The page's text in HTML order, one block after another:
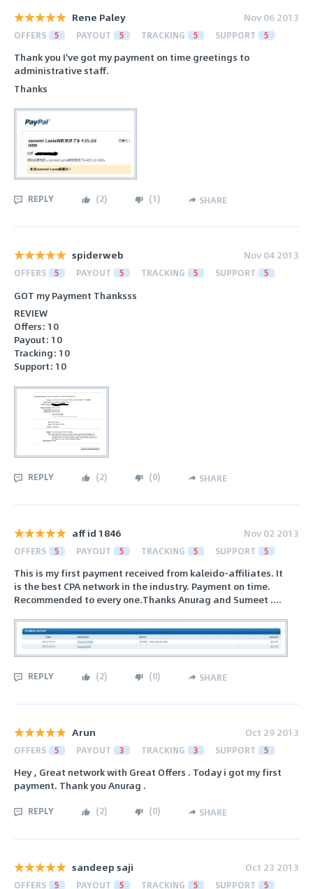
Rene Paley Nov 06 2013
OFFERS 5 PAYOUT 5 TRACKING 5 SUPPORT 5
Thank you I've got my payment on time greetings to
administrative staff.
Thanks
REPLY (2) (1) SHARE
spiderweb Nov 04 2013
OFFERS 5 PAYOUT 5 TRACKING 5 SUPPORT 5
GOT my Payment Thanksss
REVIEW
Offers: 10
Payout: 10
Tracking: 10
Support: 10
REPLY (2) (0) SHARE
aff id 1846 Nov 02 2013
OFFERS 5 PAYOUT 5 TRACKING 5 SUPPORT 5
This is my first payment received from kaleido-affiliates. It
is the best CPA network in the industry. Payment on time.
Recommended to every one.Thanks Anurag and Sumeet ....
REPLY (2) (0) SHARE
Arun Oct 29 2013
OFFERS 5 PAYOUT 3 TRACKING 3 SUPPORT 5
Hey , Great network with Great Offers . Today i got my first
payment. Thank you Anurag .
REPLY (2) (0) SHARE
sandeep saji Oct 23 2013
OFFERS 5 PAYOUT 5 TRACKING 5 SUPPORT 5